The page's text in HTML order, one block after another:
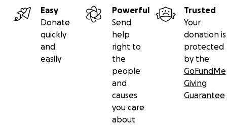
Easy
Donate
quickly
and
easily
Powerful
Send
help
right to
the
people
and
causes
you care
about
Trusted
Your
donation is
protected
by the
GoFundMe
Giving
Guarantee